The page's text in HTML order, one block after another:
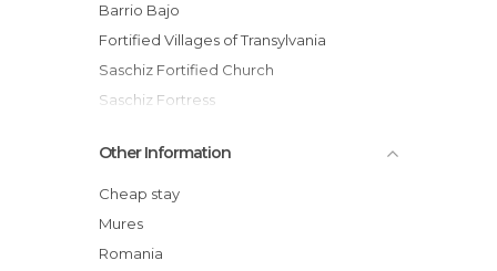
Barrio Bajo
Fortified Villages of Transylvania
Saschiz Fortified Church
Saschiz Fortress
Valea Viilor Fortified Church
Tourist Information Office
Monastery Church
Tarnava Mare
Other Information
Cheap stay
Mures
Romania